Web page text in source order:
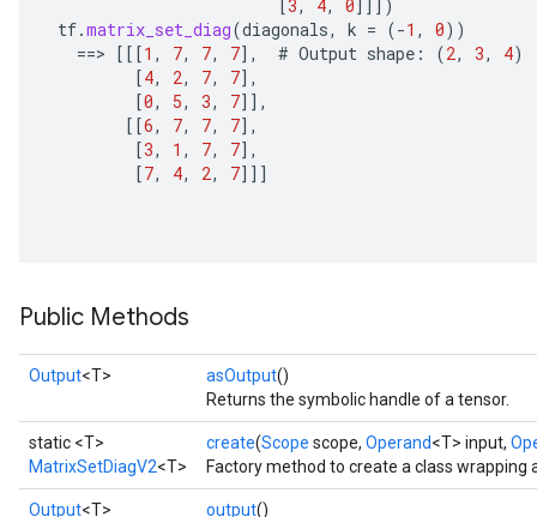
[3, 4, 0]]] )
tf.matrix_set_diag(diagonals, k = (-1 , 0))
==> [[[1 , 7, 7, 7] , # Output shape : (2, 3, 4)
[4, 2, 7, 7] ,
[0, 5, 3, 7]] ,
[[6, 7, 7, 7] ,
[3, 1 , 7, 7] ,
[7, 4, 2, 7]]]
Public Methods
Output<T> asOutput()
Returns the symbolic handle of a tensor.
static <T>
MatrixSetDiagV2<T>
create(Scope scope, Operand<T> input,
Factory method to create a class wrapping
Output<T> output()